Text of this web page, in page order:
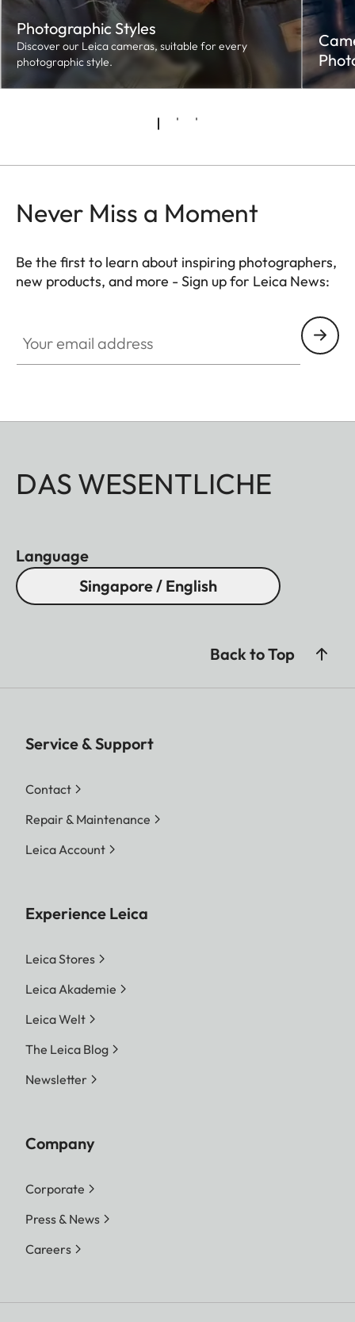
Photographic Styles
Discover our Leica cameras, suitable for every
photographic style.
Never Miss a Moment
Be the first to learn about inspiring photographers,
new products, and more - Sign up for Leica News:
DAS WESENTLICHE
Language
Singapore / English
Back to Top
Service & Support
Contact
Repair & Maintenance
Leica Account
Experience Leica
Leica Stores
Leica Akademie
Leica Welt
The Leica Blog
Newsletter
Company
Corporate
Press & News
Careers